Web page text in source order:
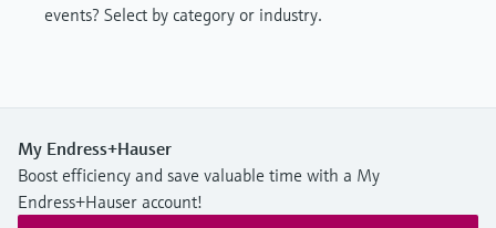
events? Select by category or industry.
My Endress+Hauser
Boost efficiency and save valuable time with a My
Endress+Hauser account!